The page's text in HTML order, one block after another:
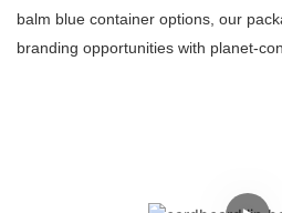
balm blue container options, our
branding opportunities with planet-